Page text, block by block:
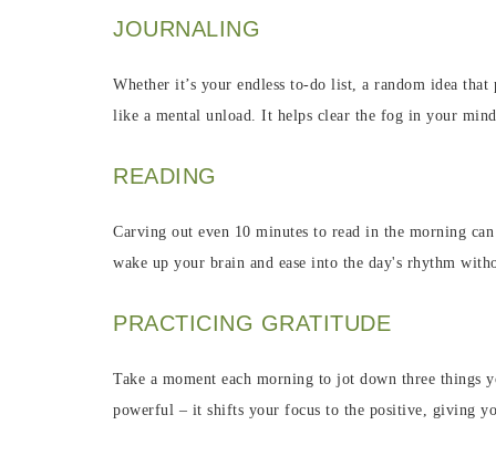
JOURNALING
Whether it’s your endless to-do list, a random idea
like a mental unload. It helps clear the fog in your
READING
Carving out even 10 minutes to read in the morning
wake up your brain and ease into the day's rhythm
PRACTICING GRATITUDE
Take a moment each morning to jot down three
powerful – it shifts your focus to the positive, giving